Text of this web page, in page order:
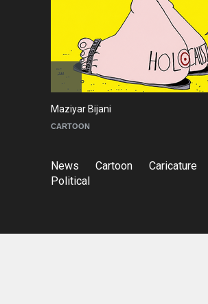
Maziyar Bijani
CARTOON
News Cartoon
Caricature
Political